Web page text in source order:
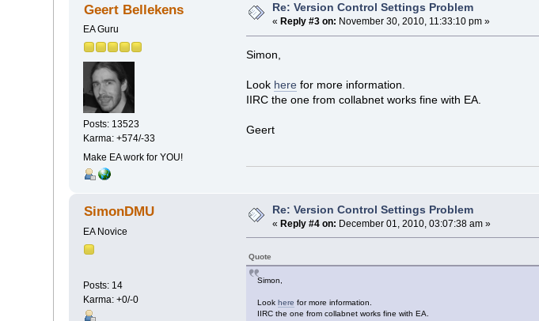
Geert Bellekens
EA Guru
Posts: 13523
Karma: +574/-33
Make EA work for YOU!
Re: Version Control Settings Problem
« Reply #3 on: November 30, 2010, 11:33:10 pm »
Simon,
Look here for more information.
IIRC the one from collabnet works fine with EA.
Geert
SimonDMU
EA Novice
Posts: 14
Karma: +0/-0
Re: Version Control Settings Problem
«Reply #4 on: December 01, 2010, 03:07:38 am »
Quote
Simon,
Lookhere for more information.
IIRC the one from collabnet works fine with EA.